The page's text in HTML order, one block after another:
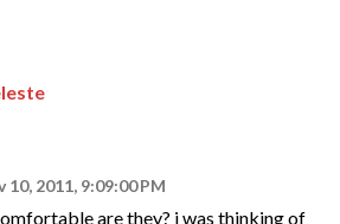
10, 2011, 9:09:00 PM
are they? i was thinking of